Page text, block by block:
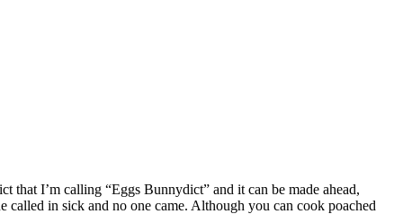
that I’m calling “Eggs Bunnydict” and it can be made ahead,
called in sick and no one came. Although you can cook poached